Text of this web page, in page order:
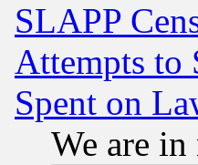
SLAPP
Attempts to
Spent on
We are